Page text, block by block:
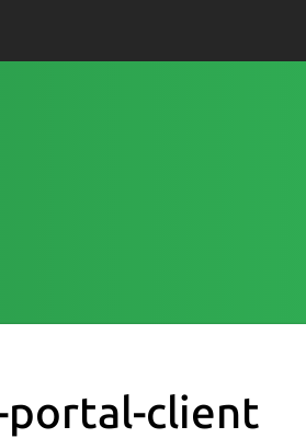
portal-client